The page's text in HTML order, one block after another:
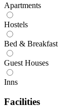
Apartments
Hostels
Bed & Breakfast
Guest Houses
Inns
Facilities